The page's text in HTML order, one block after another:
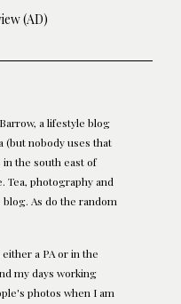
(AD)
a lifestyle blog
(but nobody uses that
the south east of
Tea, photography and
As do the random
a PA or in the
my days working
photos when I am